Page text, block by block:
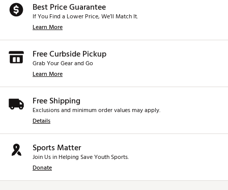
Best Price Guarantee
If You Find a Lower Price, We’ll Match It.
Learn More
Free Curbside Pickup
Grab Your Gear and Go
Learn More
Free Shipping
Exclusions and minimum order values may apply.
Details
Sports Matter
Join Us in Helping Save Youth Sports.
Donate